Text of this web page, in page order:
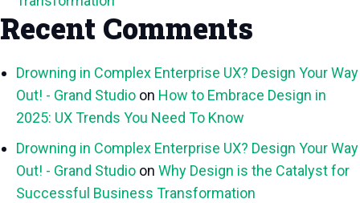
Recent Comments
Drowning in Complex Enterprise UX? Design Your Way
Out! - Grand Studio on How to Embrace Design in
2025: UX Trends You Need To Know
Drowning in Complex Enterprise UX? Design Your Way
Out! - Grand Studio on Why Design is the Catalyst for
Successful Business Transformation